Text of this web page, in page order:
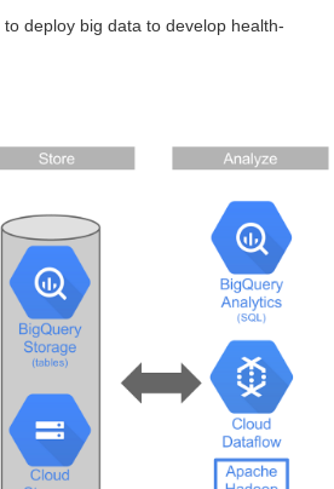
deploy big data to develop health-